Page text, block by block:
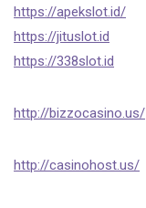
https://apekslot.id/
https://jituslot.id
https://338slot.id
http://bizzocasino.us/
http://casinohost.us/